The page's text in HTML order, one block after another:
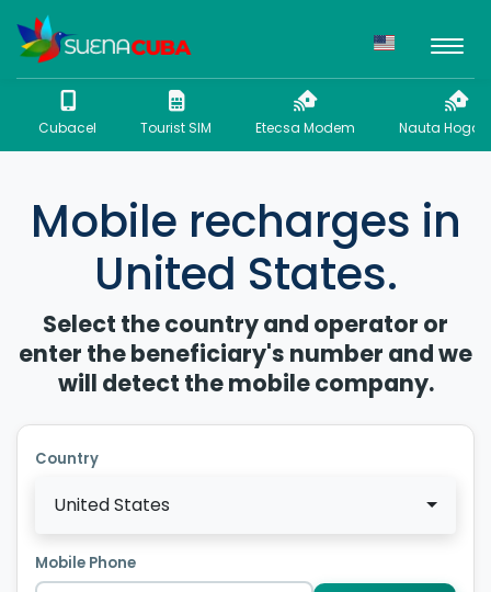
Cubacel Tourist SIM Etecsa Modem Nauta Hogar
Mobile recharges in
United States.
Select the country and operator or
enter the beneficiary's number and we
will detect the mobile company.
Country
United States
Mobile Phone